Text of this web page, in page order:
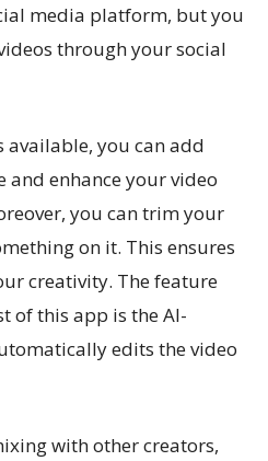
media platform, but you
through your social
you can add
and enhance your video
you can trim your
on it. This ensures
creativity. The feature
of this app is the AI-
edits the video
with other creators,